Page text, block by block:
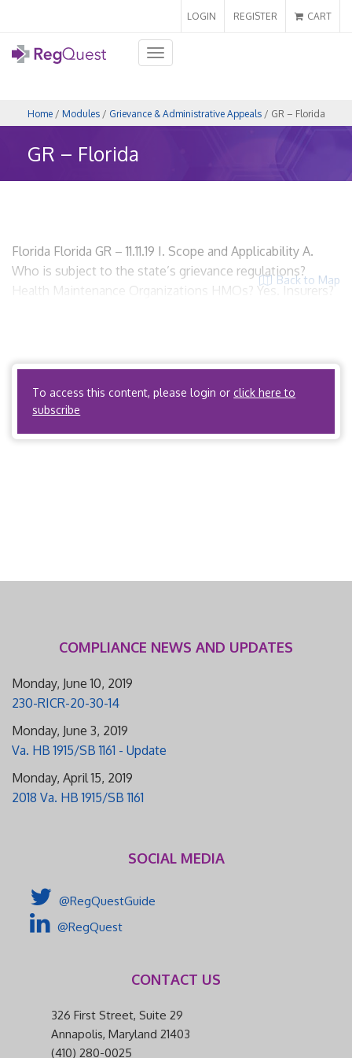
LOGIN REGISTER CART
Toggle
navigation
Home / Modules / Grievance & Administrative Appeals / GR – Florida
GR – Florida
Back to Map
Florida Florida GR – 11.11.19 I. Scope and Applicability A.
Who is subject to the state’s grievance regulations?
Health Maintenance Organizations HMOs? Yes. Insurers?
Organization. C. What activities does the […]
To access this content, please login orclick here to
subscribe
COMPLIANCE NEWS AND UPDATES
Monday, June 10, 2019
230-RICR-20-30-14
Monday, June 3, 2019
Va. HB 1915/SB 1161 - Update
Monday, April 15, 2019
2018 Va. HB 1915/SB 1161
SOCIAL MEDIA
@RegQuestGuide
@RegQuest
CONTACT US
326 First Street, Suite 29
Annapolis, Maryland 21403
(410) 280-0025